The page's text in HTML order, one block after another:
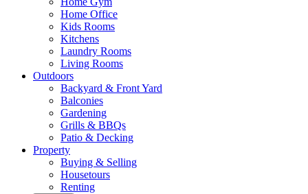
Home Office
Kids Rooms
Kitchens
Laundry Rooms
Living Rooms
Outdoors
Backyard & Front Yard
Balconies
Gardening
Grills & BBQs
Patio & Decking
Property
Buying & Selling
Housetours
Renting